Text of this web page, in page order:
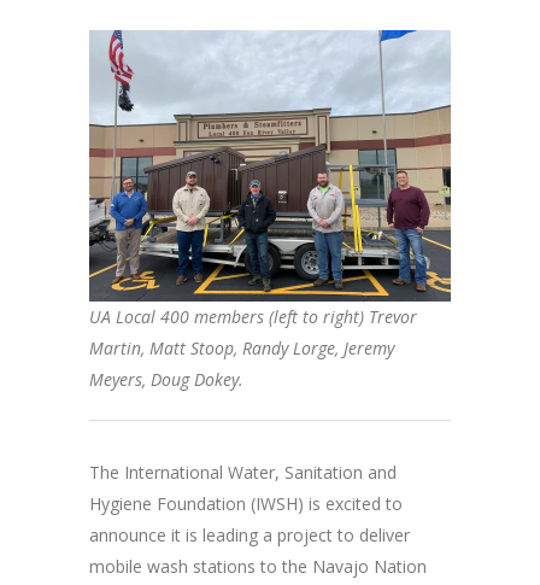
UA Local 400 members (left to right) Trevor
Martin, Matt Stoop, Randy Lorge, Jeremy
Meyers, Doug Dokey.
The International Water, Sanitation and
Hygiene Foundation (IWSH) is excited to
announce it is leading a project to deliver
mobile wash stations to the Navajo Nation